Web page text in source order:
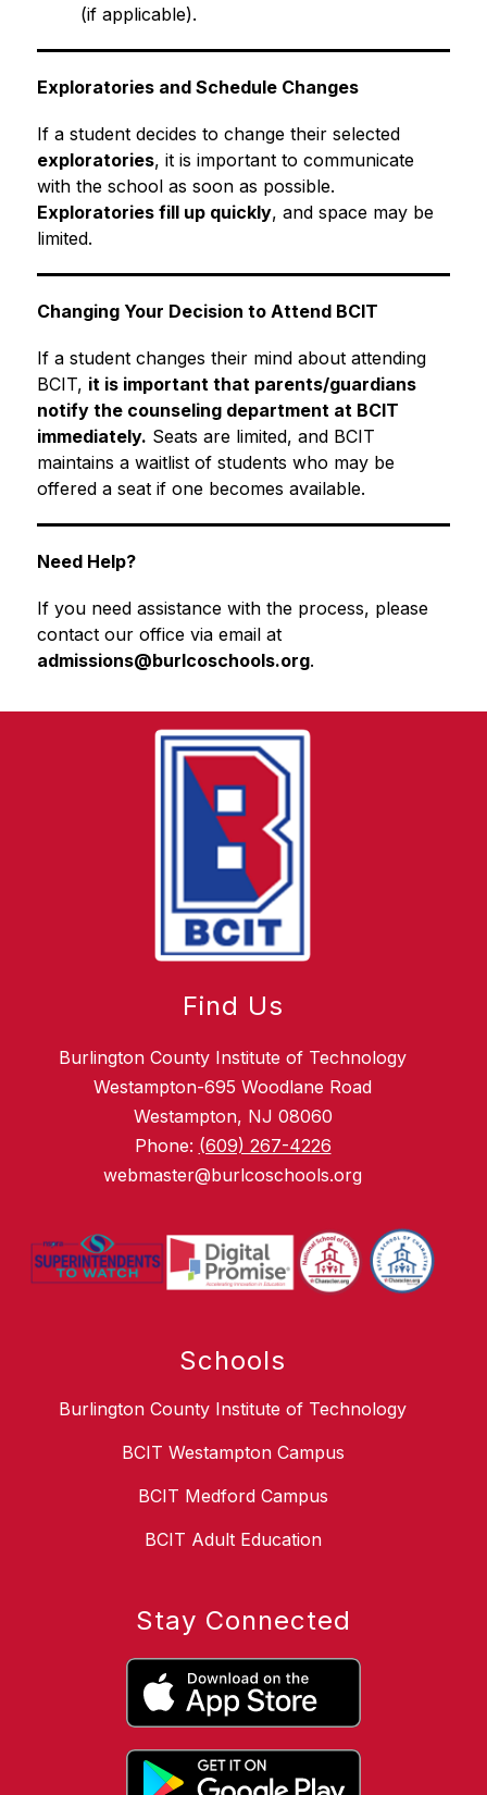
(if applicable).
Exploratories and Schedule Changes
If a student decides to change their selected
exploratories, it is important to communicate
Exploratories fill up quickly, and space may be
limited.
Changing Your Decision to Attend BCIT
If a student changes their mind about attending
BCIT, it is important that parents/guardians
notify the counseling department at BCIT
immediately. Seats are limited, and BCIT
maintains a waitlist of students who may be
offered a seat if one becomes available.
Need Help?
If you need assistance with the process, please
contact our office via email at
admissions@burlcoschools.org.
Find Us
Burlington County Institute of Technology
Westampton-695 Woodlane Road
Westampton, NJ 08060
Phone: (609) 267-4226
webmaster@burlcoschools.org
Schools
Burlington County Institute of Technology
BCIT Westampton Campus
BCIT Medford Campus
BCIT Adult Education
Stay Connected